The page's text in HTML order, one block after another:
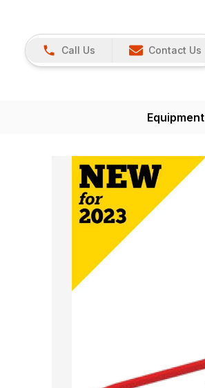
Call Us Contact Us
Equipment